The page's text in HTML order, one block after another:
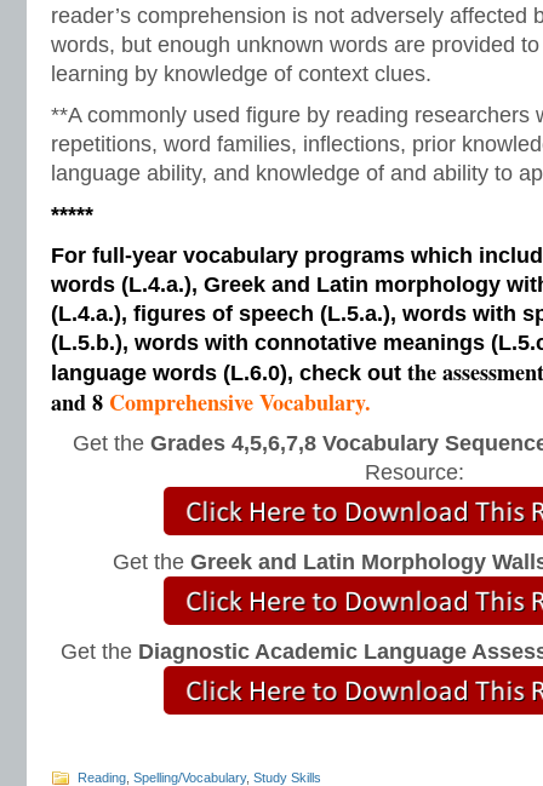
reader’s comprehension is not adversely affected
words, but enough unknown words are provided
learning by knowledge of context clues.
**A commonly used figure by reading researchers
repetitions, word families, inflections, prior
language ability, and knowledge of and ability to
*****
For full-year vocabulary programs which
words (L.4.a.), Greek and Latin morphology
(L.4.a.), figures of speech (L.5.a.), words with
(L.5.b.), words with connotative meanings
language words (L.6.0), check out the
and 8 Comprehensive Vocabulary.
Get the Grades 4,5,6,7,8 Vocabulary
Resource:
Get the Greek and Latin Morphology
Get the Diagnostic Academic Language
Reading Spelling/Vocabulary, Study Skills